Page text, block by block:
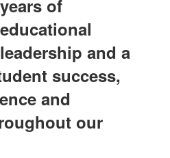
years of
educational
leadership and a
success,
and
our